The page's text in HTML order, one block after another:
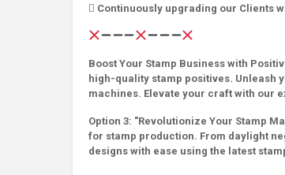
 Continuously upgrading our Clients
Boost Your Stamp Business with
high-quality stamp positives. Unleash
machines. Elevate your craft with our
Option 3: "Revolutionize Your Stamp
for stamp production. From daylight
designs with ease using the latest